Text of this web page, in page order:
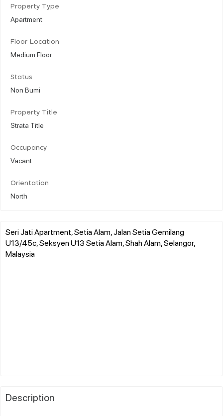
Property Type
Apartment
Floor Location
Medium Floor
Status
Non Bumi
Property Title
Strata Title
Occupancy
Vacant
Orientation
North
Seri Jati Apartment, Setia Alam, Jalan Setia Gemilang
U13/45c, Seksyen U13 Setia Alam, Shah Alam, Selangor,
Malaysia
Description